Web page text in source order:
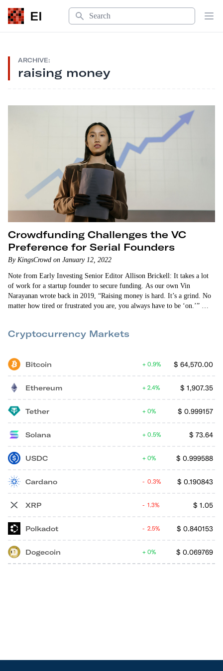
EI
Search
ARCHIVE:
raising money
Crowdfunding Challenges the VC
Preference for Serial Founders
By KingsCrowd on January 12, 2022
Note from Early Investing Senior Editor Allison Brickell: It takes a lot
of work for a startup founder to secure funding. As our own Vin
Narayanan wrote back in 2019, “Raising money is hard. It’s a grind. No
matter how tired or frustrated you are, you always have to be ‘on.’”
Cryptocurrency Markets
Bitcoin $ 64,570.00
0.9%
Ethereum $ 1,907.35
2.4%
Tether $ 0.999157
0%
Solana $ 73.64
0.5%
USDC $ 0.999588
0%
Cardano $ 0.190843
0.3%
XRP $ 1.05
1.3%
Polkadot $ 0.840153
2.5%
Dogecoin $ 0.069769
0%